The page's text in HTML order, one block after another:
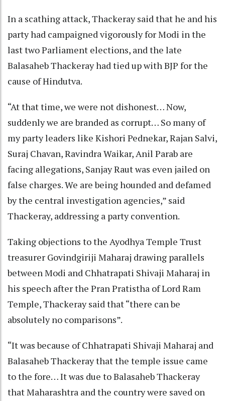
In a scathing attack, Thackeray said that he and his
party had campaigned vigorously for Modi in the
last two Parliament elections, and the late
Balasaheb Thackeray had tied up with BJP for the
cause of Hindutva.
“At that time, we were not dishonest… Now,
suddenly we are branded as corrupt… So many of
my party leaders like Kishori Pednekar, Rajan Salvi,
Suraj Chavan, Ravindra Waikar, Anil Parab are
facing allegations, Sanjay Raut was even jailed on
false charges. We are being hounded and defamed
by the central investigation agencies,” said
Thackeray, addressing a party convention.
Taking objections to the Ayodhya Temple Trust
treasurer Govindgiriji Maharaj drawing parallels
between Modi and Chhatrapati Shivaji Maharaj in
his speech after the Pran Pratistha of Lord Ram
Temple, Thackeray said that “there can be
absolutely no comparisons”.
“It was because of Chhatrapati Shivaji Maharaj and
Balasaheb Thackeray that the temple issue came
to the fore… It was due to Balasaheb Thackeray
that Maharashtra and the country were saved on